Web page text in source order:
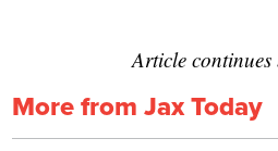
Article continues
More from Jax Today